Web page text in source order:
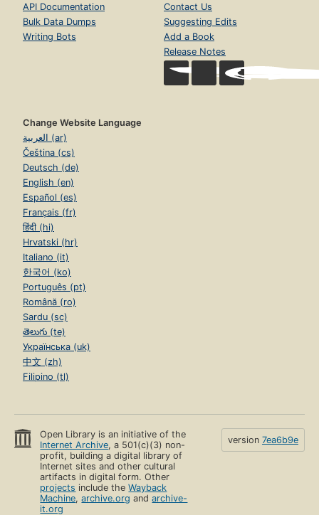
API Documentation
Bulk Data Dumps
Writing Bots
Contact Us
Suggesting Edits
Add a Book
Release Notes
Change Website Language
العربية (ar)
Čeština (cs)
Deutsch (de)
English (en)
Español (es)
Français (fr)
हिंदी (hi)
Hrvatski (hr)
Italiano (it)
한국어 (ko)
Português (pt)
Română (ro)
Sardu (sc)
తెలుగు (te)
Українська (uk)
中文 (zh)
Filipino (tl)
Open Library is an initiative of the
Internet Archive, a 501(c)(3) non-
profit, building a digital library of
Internet sites and other cultural
artifacts in digital form. Other
projects include theWayback
Machine,archive.org andarchive-
it.org
version 7ea6b9e